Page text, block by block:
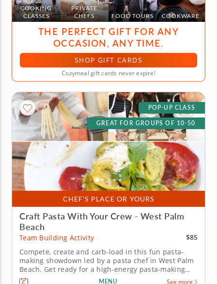
COOKING
CLASSES
PRIVATE
CHEFS
FOOD TOURS COOKWARE
THE PERFECT GIFT FOR ANY
OCCASION, ANY TIME.
SHOP GIFT CARDS
Cozymeal gift cards never expire!
CHEF'S PLACE OR YOURS
POP-UP CLASS
GREAT FOR GROUPS OF 10-50
Craft Pasta With Your Crew - West Palm
Beach
Team Building Activity
$85
Compete, create and carb-load in this fun pasta-
making showdown led by a pasta chef in West Palm
Beach. Get ready for a high-energy pasta-making
showdown your group will be talking about for
MENU See more